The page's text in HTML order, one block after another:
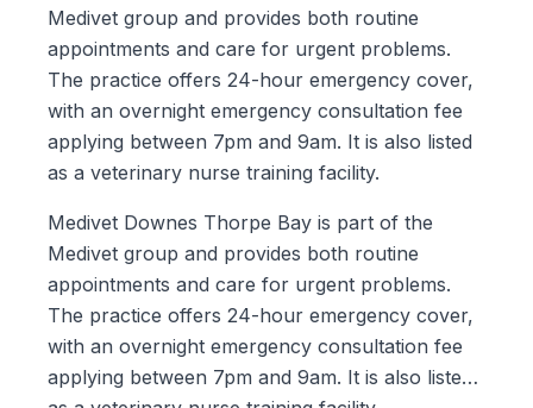
Medivet group and provides both routine
appointments and care for urgent problems.
The practice offers 24-hour emergency cover,
with an overnight emergency consultation fee
applying between 7pm and 9am. It is also listed
as a veterinary nurse training facility.
Medivet Downes Thorpe Bay is part of the
Medivet group and provides both routine
appointments and care for urgent problems.
The practice offers 24-hour emergency cover,
with an overnight emergency consultation fee
applying between 7pm and 9am. It is also listed